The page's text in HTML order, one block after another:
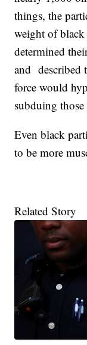
things, the
weight of black
determined
and described
force would
subduing those
Even black
to be more
Related Story